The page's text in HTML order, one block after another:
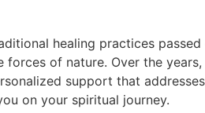
healing practices
of nature. Over the
support that
on your spiritual journey.